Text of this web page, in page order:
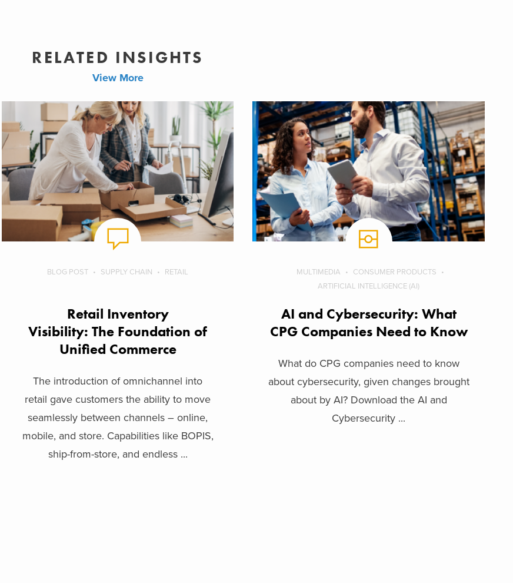
RELATED INSIGHTS
View More
BLOG POST SUPPLY CHAIN RETAIL
Retail Inventory
Visibility: The Foundation of
Unified Commerce
The introduction of omnichannel into
retail gave customers the ability to move
seamlessly between channels – online,
mobile, and store. Capabilities like BOPIS,
ship-from-store, and endless ...
MULTIMEDIA
CONSUMER PRODUCTS
ARTIFICIAL INTELLIGENCE (AI)
AI and Cybersecurity: What
CPG Companies Need to Know
What do CPG companies need to know
about cybersecurity, given changes brought
about by AI? Download the AI and
Cybersecurity ...